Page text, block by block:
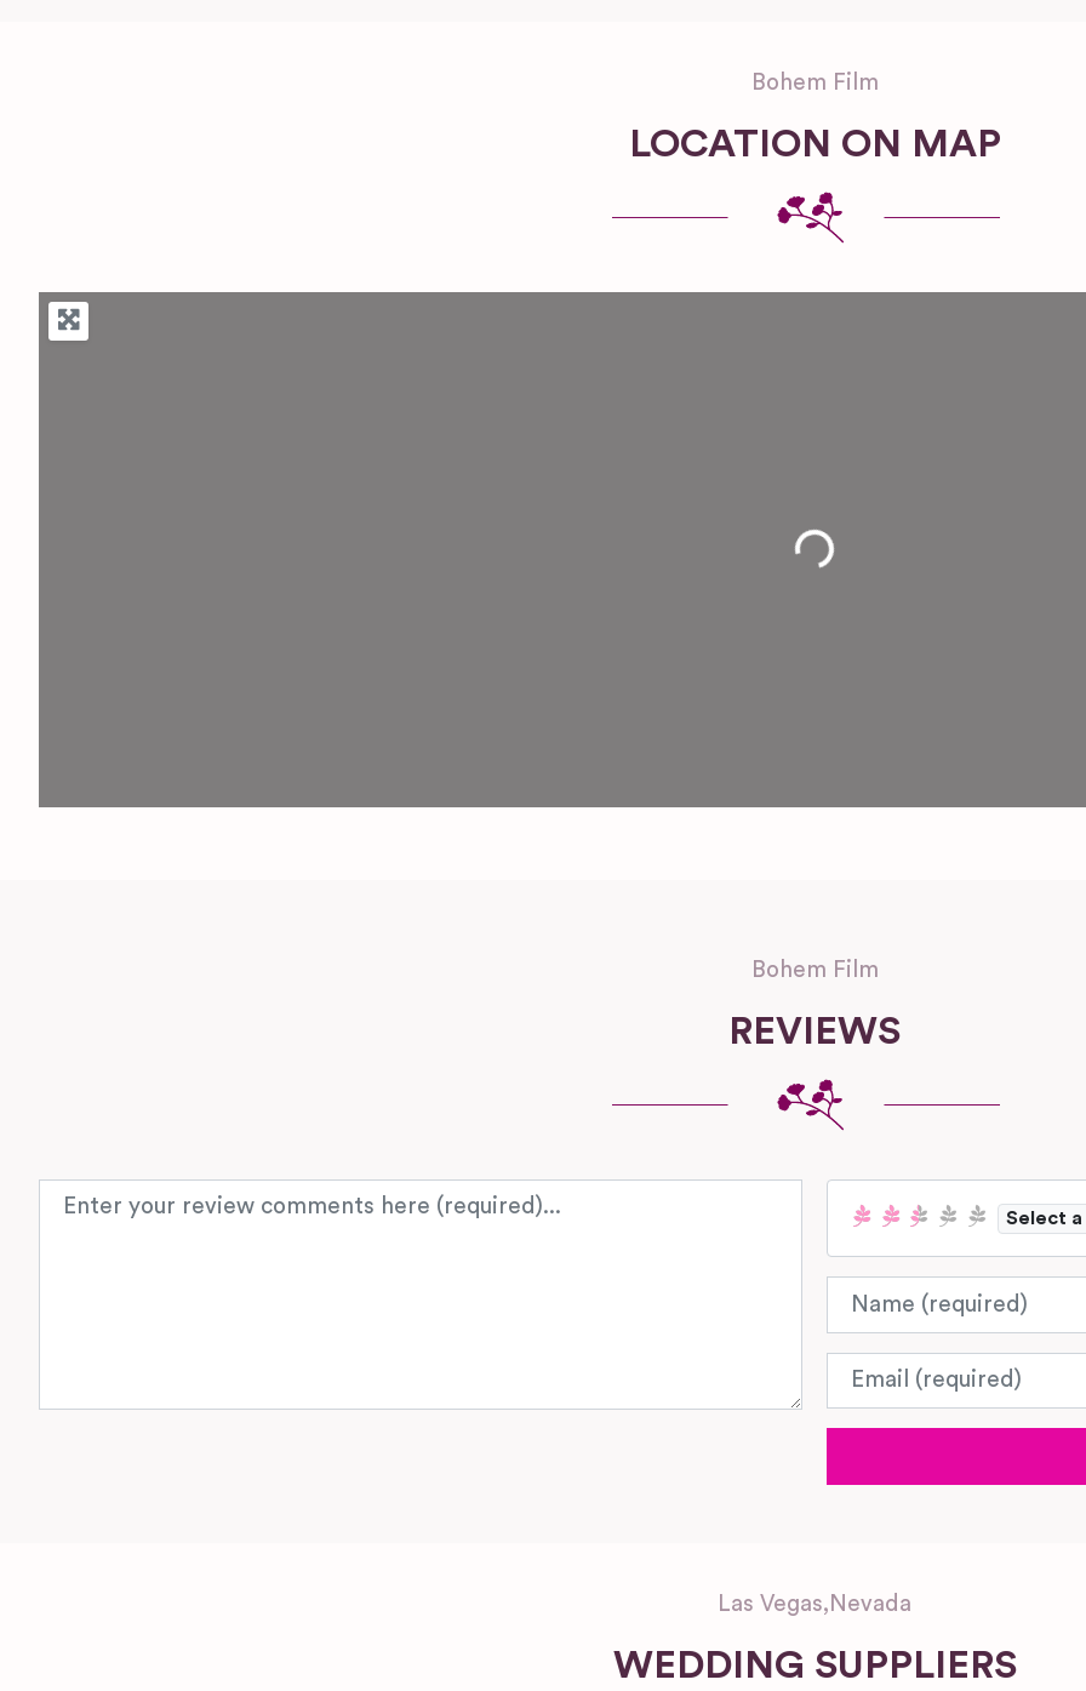
Bohem Film
LOCATION ON MAP
Loading...
Bohem Film
REVIEWS
Review text
Select
Name
Email
Las Vegas, Nevada
WEDDING SUPPLIERS